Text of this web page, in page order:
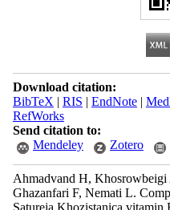
Download citation:
BibTeX | RIS | EndNote|
RefWorks
Send citation to:
Mendeley
Zotero
Ahmadvand H,
Ghazanfari F, Nemati L.
Satureja